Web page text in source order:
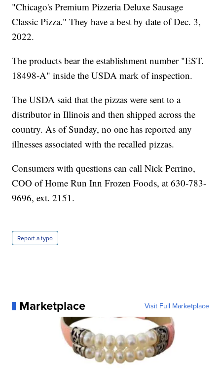
"Chicago's Premium Pizzeria Deluxe Sausage
Classic Pizza." They have a best by date of Dec. 3,
2022.
The products bear the establishment number "EST.
18498-A" inside the USDA mark of inspection.
The USDA said that the pizzas were sent to a
distributor in Illinois and then shipped across the
country. As of Sunday, no one has reported any
illnesses associated with the recalled pizzas.
Consumers with questions can call Nick Perrino,
COO of Home Run Inn Frozen Foods, at 630-783-
9696, ext. 2151.
Report a typo
Marketplace Visit Full Marketplace